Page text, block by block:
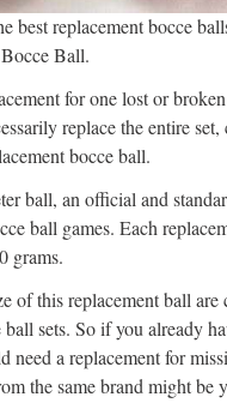
best replacement bocce
Ball.
for one lost or
replace the entire set,
bocce ball.
ball, an official and
ball games. Each
grams.
of this replacement ball are
sets. So if you already
need a replacement for
the same brand might be